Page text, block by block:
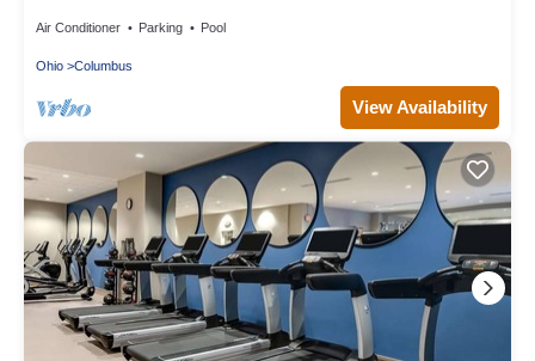
Air Conditioner Parking Pool
Ohio Columbus
View Availability